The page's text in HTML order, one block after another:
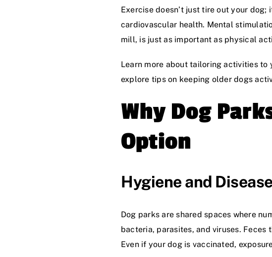
Exercise doesn’t just tire out your
cardiovascular health. Mental
mill, is just as important as physical
Learn more about tailoring activities to
explore tips on keeping older dogs
Why Dog
Option
Hygiene and
Dog parks are shared spaces where
bacteria, parasites, and viruses. Feces
Even if your dog is vaccinated,